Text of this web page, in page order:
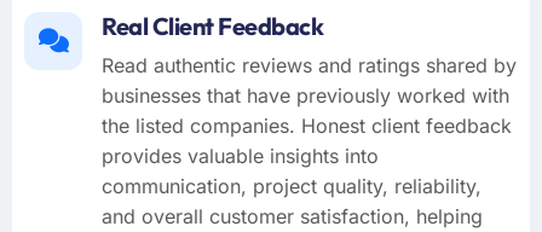
Real Client Feedback
Read authentic reviews and ratings shared by
businesses that have previously worked with
the listed companies. Honest client feedback
provides valuable insights into
communication, project quality, reliability,
and overall customer satisfaction, helping